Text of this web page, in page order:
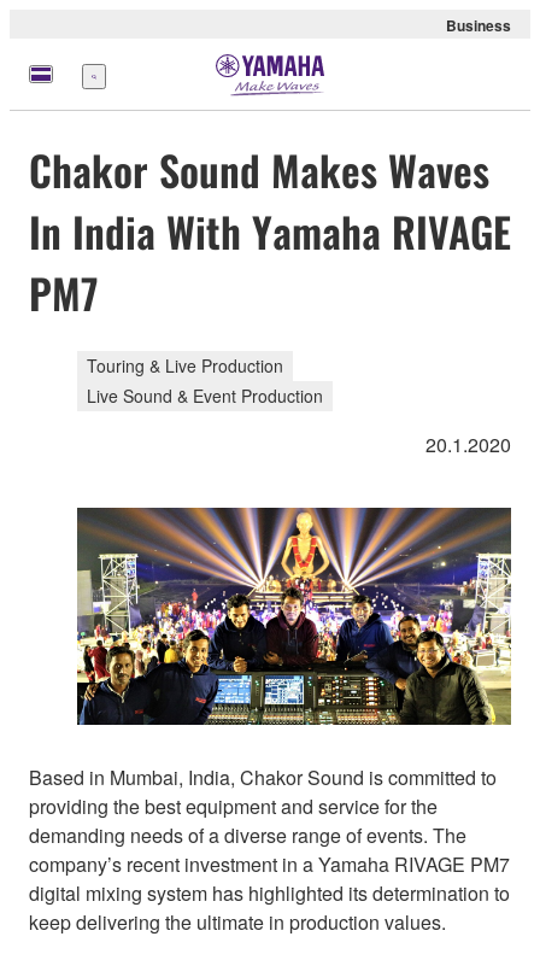
Business
Menu
Chakor Sound Makes Waves
In India With Yamaha RIVAGE
PM7
Touring & Live Production
Live Sound & Event Production
20.1.2020
Based in Mumbai, India, Chakor Sound is committed to
providing the best equipment and service for the
demanding needs of a diverse range of events. The
company’s recent investment in a Yamaha RIVAGE PM7
digital mixing system has highlighted its determination to
keep delivering the ultimate in production values.